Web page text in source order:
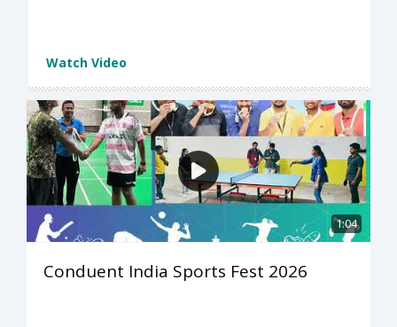
Watch Video
1:04
Conduent India Sports Fest 2026